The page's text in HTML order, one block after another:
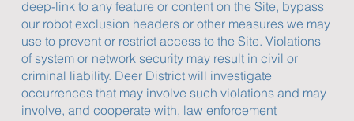
deep-link to any feature or content on the Site, bypass
our robot exclusion headers or other measures we may
use to prevent or restrict access to the Site. Violations
of system or network security may result in civil or
criminal liability. Deer District will investigate
occurrences that may involve such violations and may
involve, and cooperate with, law enforcement